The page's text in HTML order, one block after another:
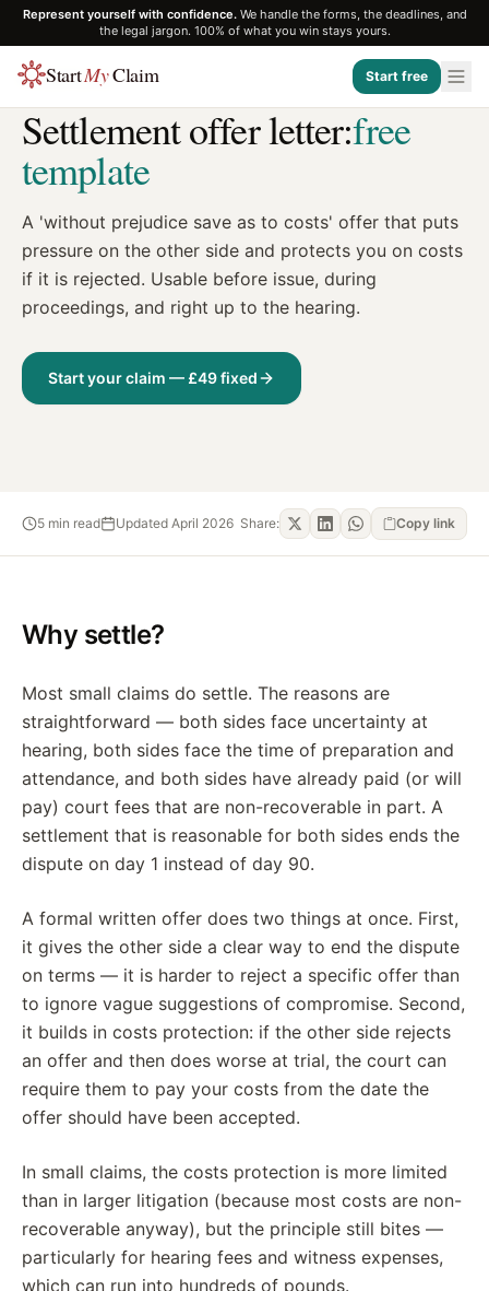
Represent yourself with confidence. We handle the forms, the deadlines, and
the legal jargon. 100% of what you win stays yours.
StartMyClaim Start free
TEMPLATE
Settlement offer letter:free
template
A 'without prejudice save as to costs' offer that puts
pressure on the other side and protects you on costs
if it is rejected. Usable before issue, during
proceedings, and right up to the hearing.
Start your claim — £49 fixed
5 min read Updated April 2026 Share: Copy link
Why settle?
Most small claims do settle. The reasons are
straightforward — both sides face uncertainty at
hearing, both sides face the time of preparation and
attendance, and both sides have already paid (or will
pay) court fees that are non-recoverable in part. A
settlement that is reasonable for both sides ends the
dispute on day 1 instead of day 90.
A formal written offer does two things at once. First,
it gives the other side a clear way to end the dispute
on terms — it is harder to reject a specific offer than
to ignore vague suggestions of compromise. Second,
it builds in costs protection: if the other side rejects
an offer and then does worse at trial, the court can
require them to pay your costs from the date the
offer should have been accepted.
In small claims, the costs protection is more limited
than in larger litigation (because most costs are non-
recoverable anyway), but the principle still bites —
particularly for hearing fees and witness expenses,
which can run into hundreds of pounds.